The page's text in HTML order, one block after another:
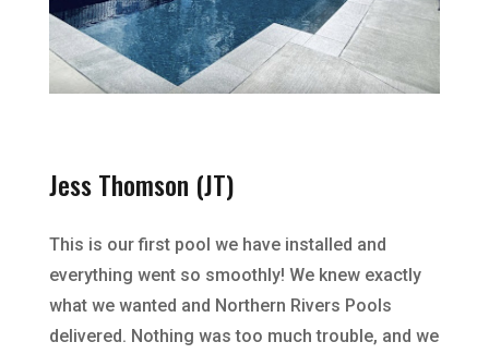
Jess Thomson (JT)
This is our first pool we have installed and
everything went so smoothly! We knew exactly
what we wanted and Northern Rivers Pools
delivered. Nothing was too much trouble, and we